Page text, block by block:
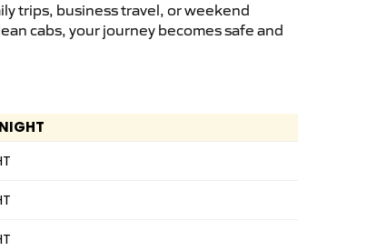
trips, business travel, or weekend
cabs, your journey becomes safe and